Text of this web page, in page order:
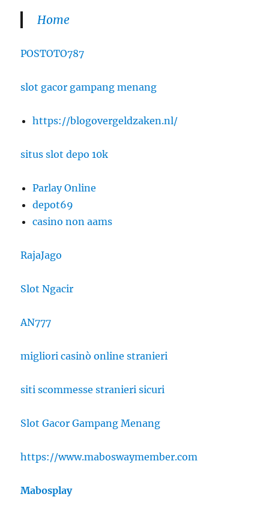
Home
POSTOTO787
slot gacor gampang menang
https://blogovergeldzaken.nl/
situs slot depo 10k
Parlay Online
depot69
casino non aams
RajaJago
Slot Ngacir
AN777
migliori casinò online stranieri
siti scommesse stranieri sicuri
Slot Gacor Gampang Menang
https://www.maboswaymember.com
Mabosplay